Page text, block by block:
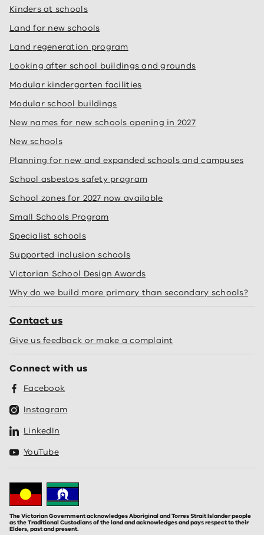
Kinders at schools
Land for new schools
Land regeneration program
Looking after school buildings and grounds
Modular kindergarten facilities
Modular school buildings
New names for new schools opening in 2027
New schools
Planning for new and expanded schools and campuses
School asbestos safety program
School zones for 2027 now available
Small Schools Program
Specialist schools
Supported inclusion schools
Victorian School Design Awards
Why do we build more primary than secondary schools?
Contact us
Give us feedback or make a complaint
Connect with us
Facebook
Instagram
LinkedIn
YouTube
The Victorian Government acknowledges Aboriginal and Torres Strait Islander people
as the Traditional Custodians of the land and acknowledges and pays respect to their
Elders, past and present.